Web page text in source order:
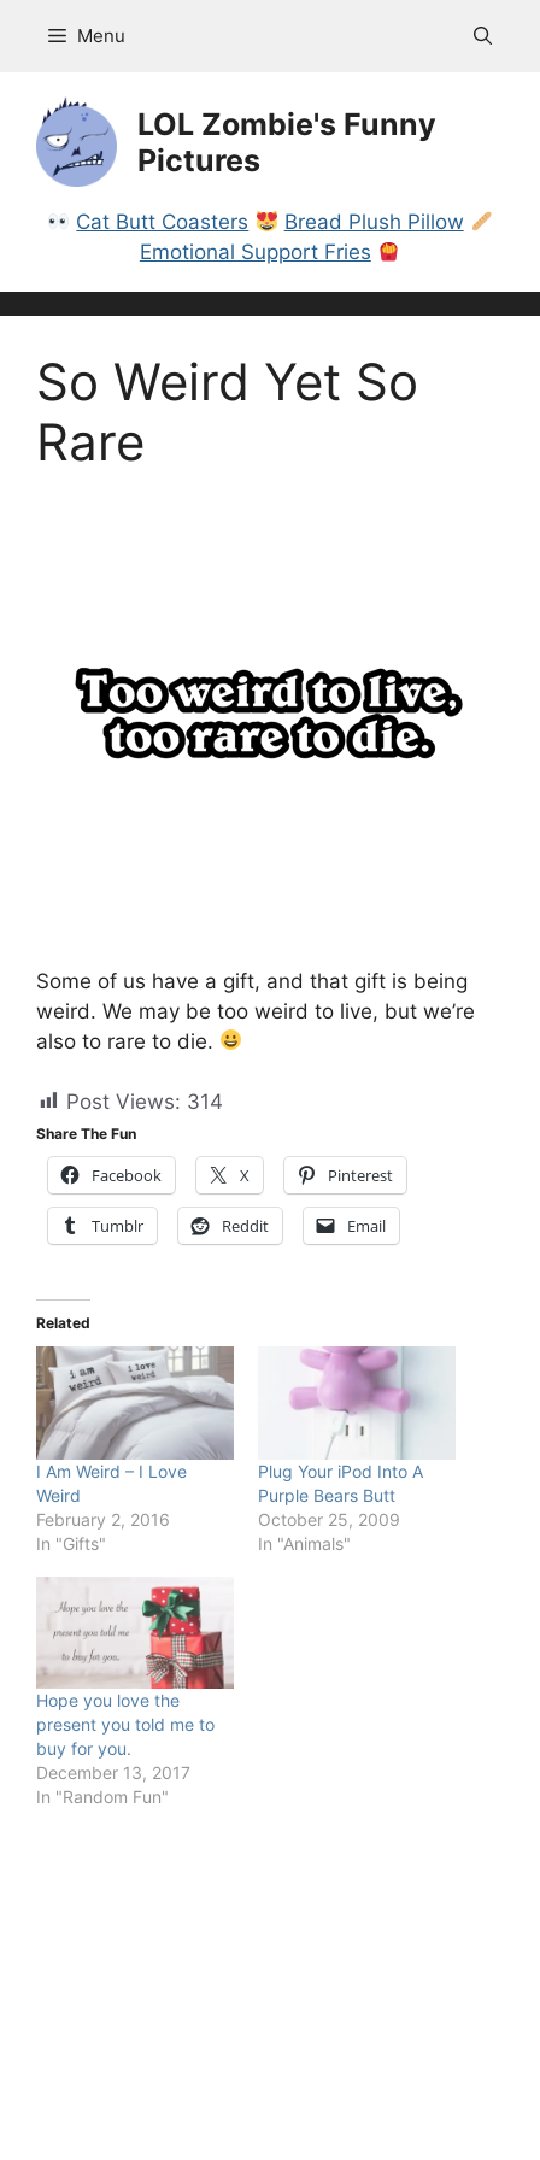
Menu
LOL Zombie's Funny
Pictures
Cat Butt Coasters
Bread Plush Pillow
Emotional Support Fries
So Weird Yet So
Rare
Some of us have a gift, and that gift is being
weird. We may be too weird to live, but we’re
also to rare to die.
Post Views: 314
Share The Fun
Facebook X Pinterest
Tumblr Reddit Email
Related
I Am Weird – I Love
Weird
February 2, 2016
In "Gifts"
Plug Your iPod Into A
Purple Bears Butt
October 25, 2009
In "Animals"
Hope you love the
present you told me to
buy for you.
December 13, 2017
In "Random Fun"